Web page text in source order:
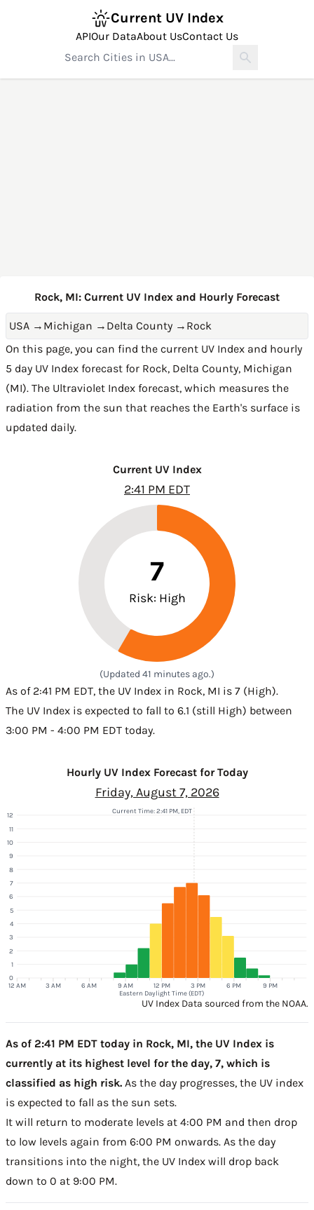
Current UV Index
APIOur DataAbout UsContact Us
Rock, MI: Current UV Index and Hourly Forecast
USA → Michigan → Delta County → Rock
On this page, you can find the current UV Index and hourly
5 day UV Index forecast for Rock, Delta County, Michigan
(MI). The Ultraviolet Index forecast, which measures the
radiation from the sun that reaches the Earth's surface is
updated daily.
Current UV Index
2:41 PM EDT
7
Risk: High
(Updated 41 minutes ago.)
As of 2:41 PM EDT, the UV Index in Rock, MI is 7 (High).
The UV Index is expected to fall to 6.1 (still High) between
3:00 PM - 4:00 PM EDT today.
Hourly UV Index Forecast for Today
Friday, August 7, 2026
12 AM 3 AM 6 AM 9 AM 12 PM 3 PM 6 PM 9 PM
Eastern Daylight Time (EDT)
0
1
2
3
4
5
6
7
8
9
10
11
12
Current Time: 2:41 PM, EDT
UV Index Data sourced from the NOAA.
As of 2:41 PM EDT today in Rock, MI, the UV Index is
currently at its highest level for the day, 7, which is
classified as high risk. As the day progresses, the UV index
is expected to fall as the sun sets.
It will return to moderate levels at 4:00 PM and then drop
to low levels again from 6:00 PM onwards. As the day
transitions into the night, the UV Index will drop back
down to 0 at 9:00 PM.